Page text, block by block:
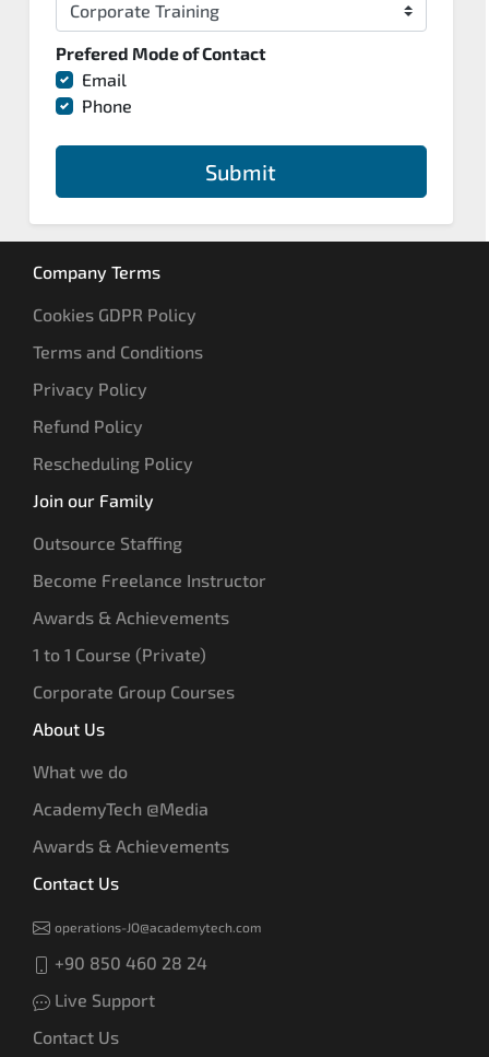
Prefered Mode of Contact
Email
Phone
Submit
Company Terms
Cookies GDPR Policy
Terms and Conditions
Privacy Policy
Refund Policy
Rescheduling Policy
Join our Family
Outsource Staffing
Become Freelance Instructor
Awards & Achievements
1 to 1 Course (Private)
Corporate Group Courses
About Us
What we do
AcademyTech @Media
Awards & Achievements
Contact Us
operations-JO@academytech.com
+90 850 460 28 24
Live Support
Contact Us